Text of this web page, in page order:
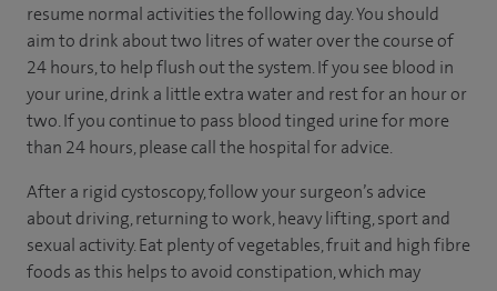
resume normal activities the following day. You should
aim to drink about two litres of water over the course of
24 hours, to help flush out the system. If you see blood in
your urine, drink a little extra water and rest for an hour or
two. If you continue to pass blood tinged urine for more
than 24 hours, please call the hospital for advice.
After a rigid cystoscopy, follow your surgeon’s advice
about driving, returning to work, heavy lifting, sport and
sexual activity. Eat plenty of vegetables, fruit and high fibre
foods as this helps to avoid constipation, which may